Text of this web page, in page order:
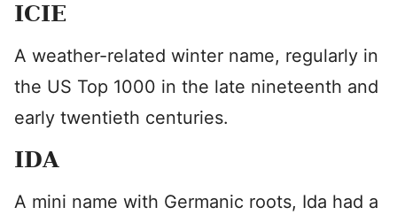
ICIE
A weather-related winter name, regularly in
the US Top 1000 in the late nineteenth and
early twentieth centuries.
IDA
A mini name with Germanic roots, Ida had a